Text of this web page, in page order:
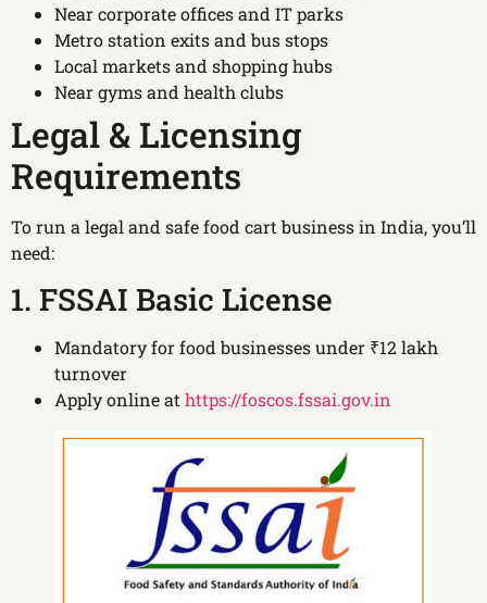
Near corporate offices and IT parks
Metro station exits and bus stops
Local markets and shopping hubs
Near gyms and health clubs
Legal & Licensing
Requirements
To run a legal and safe food cart business in India, you’ll
need:
1. FSSAI Basic License
Mandatory for food businesses under ₹12 lakh
turnover
Apply online at https://foscos.fssai.gov.in